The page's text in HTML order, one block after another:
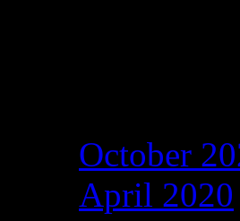
October
April 2020